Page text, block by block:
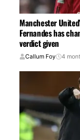
Manchester
Fernandes has
verdict given
Callum Foy 4